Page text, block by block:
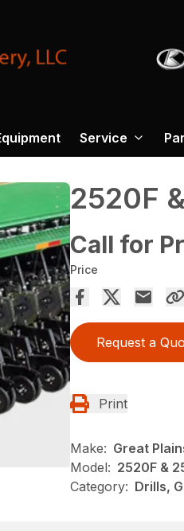
Service
2520F
Call for
Price
Request a
Print
Make: Great
Model: 2520F &
Category: Drills,